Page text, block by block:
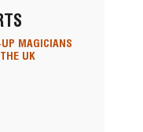
MAGICIANS
UK